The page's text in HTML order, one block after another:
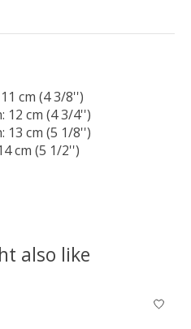
cm (4 3/8'')
12 cm (4 3/4'')
13 cm (5 1/8'')
cm (5 1/2'')
also like